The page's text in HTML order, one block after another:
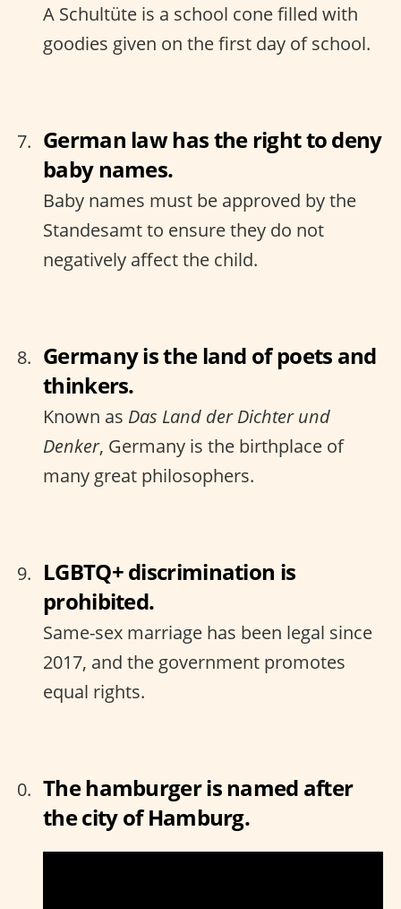
A Schultüte is a school cone filled with
goodies given on the first day of school.
German law has the right to deny
baby names.
Baby names must be approved by the
Standesamt to ensure they do not
negatively affect the child.
Germany is the land of poets and
thinkers.
Known as Das Land der Dichter und
Denker, Germany is the birthplace of
many great philosophers.
LGBTQ+ discrimination is
prohibited.
Same-sex marriage has been legal since
2017, and the government promotes
equal rights.
The hamburger is named after
the city of Hamburg.